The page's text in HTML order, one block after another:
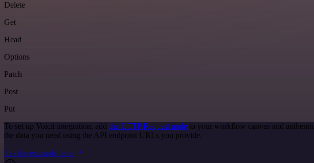
Delete
Get
Head
Options
Patch
Post
Put
To set up Voicit integration, add the HTTP Request node to your workflow canvas and
the data you need using the API endpoint URLs you provide.
See the example here